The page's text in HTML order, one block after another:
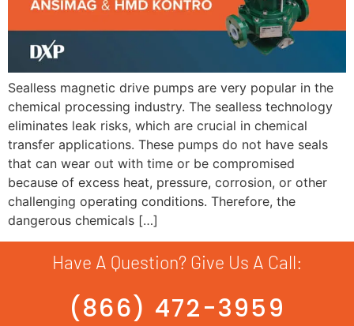
Sealless magnetic drive pumps are very popular in the
chemical processing industry. The sealless technology
eliminates leak risks, which are crucial in chemical
transfer applications. These pumps do not have seals
that can wear out with time or be compromised
because of excess heat, pressure, corrosion, or other
challenging operating conditions. Therefore, the
dangerous chemicals […]
Have A Question? Give Us A Call:
(866) 472-3959